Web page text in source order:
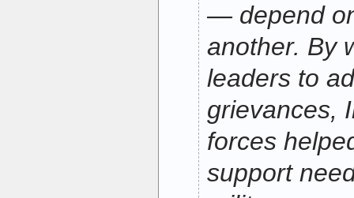
— depend
another. By
leaders to
grievances,
forces
support